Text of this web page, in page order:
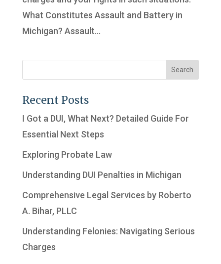
What Constitutes Assault and Battery in
Michigan? Assault...
Recent Posts
I Got a DUI, What Next? Detailed Guide For
Essential Next Steps
Exploring Probate Law
Understanding DUI Penalties in Michigan
Comprehensive Legal Services by Roberto
A. Bihar, PLLC
Understanding Felonies: Navigating Serious
Charges